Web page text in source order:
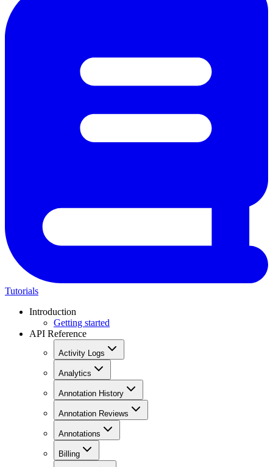
Tutorials
Introduction
Getting started
API Reference
Activity Logs
Analytics
Annotation History
Annotation Reviews
Annotations
Billing